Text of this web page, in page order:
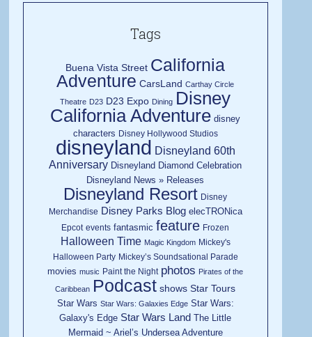
Tags
Buena Vista Street California
Adventure CarsLand Carthay Circle
Theatre D23 D23 Expo Dining Disney
California Adventure disney
characters Disney Hollywood Studios
disneyland Disneyland 60th
Anniversary Disneyland Diamond Celebration
Disneyland News » Releases
Disneyland Resort Disney
Merchandise Disney Parks Blog elecTRONica
Epcot events fantasmic feature Frozen
Halloween Time Magic Kingdom Mickey's
Halloween Party Mickey’s Soundsational Parade
movies music Paint the Night photos Pirates of the
Caribbean Podcast shows Star Tours
Star Wars Star Wars: Galaxies Edge Star Wars:
Galaxy's Edge Star Wars Land The Little
Mermaid ~ Ariel’s Undersea Adventure